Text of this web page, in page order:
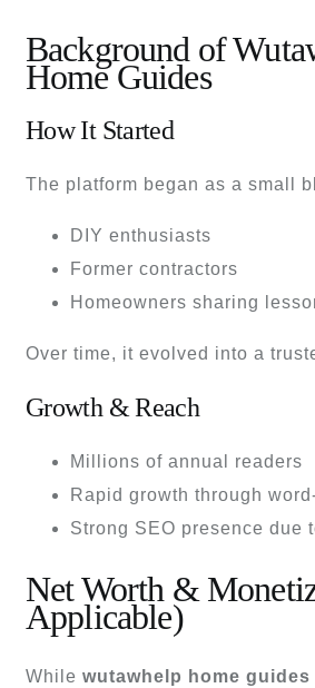
Background of
Home Guides
How It Started
The platform began as a small
DIY enthusiasts
Former contractors
Homeowners sharing
Over time, it evolved into a
Growth & Reach
Millions of annual readers
Rapid growth through
Strong SEO presence due
Net Worth &
Applicable)
While wutawhelp home guides